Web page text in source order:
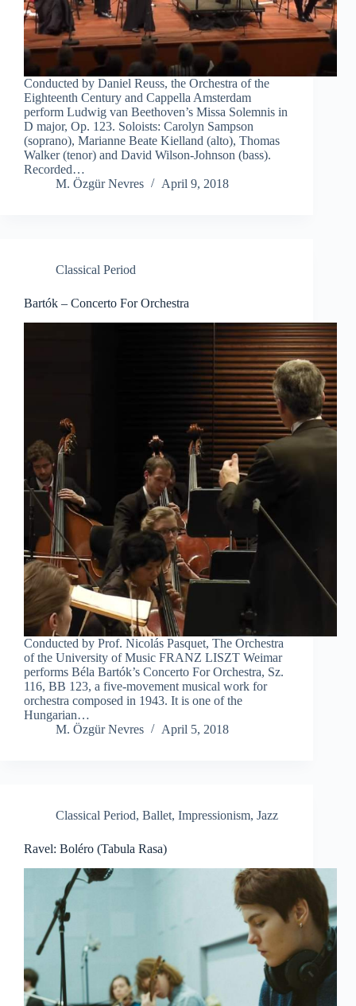
Conducted by Daniel Reuss, the Orchestra of the
Eighteenth Century and Cappella Amsterdam
perform Ludwig van Beethoven’s Missa Solemnis in
D major, Op. 123. Soloists: Carolyn Sampson
(soprano), Marianne Beate Kielland (alto), Thomas
Walker (tenor) and David Wilson-Johnson (bass).
Recorded…
M. Özgür Nevres
April 9, 2018
Classical Period
Bartók – Concerto For Orchestra
Conducted by Prof. Nicolás Pasquet, The Orchestra
of the University of Music FRANZ LISZT Weimar
performs Béla Bartók’s Concerto For Orchestra, Sz.
116, BB 123, a five-movement musical work for
orchestra composed in 1943. It is one of the
Hungarian…
M. Özgür Nevres
April 5, 2018
Classical Period, Ballet, Impressionism, Jazz
Ravel: Boléro (Tabula Rasa)